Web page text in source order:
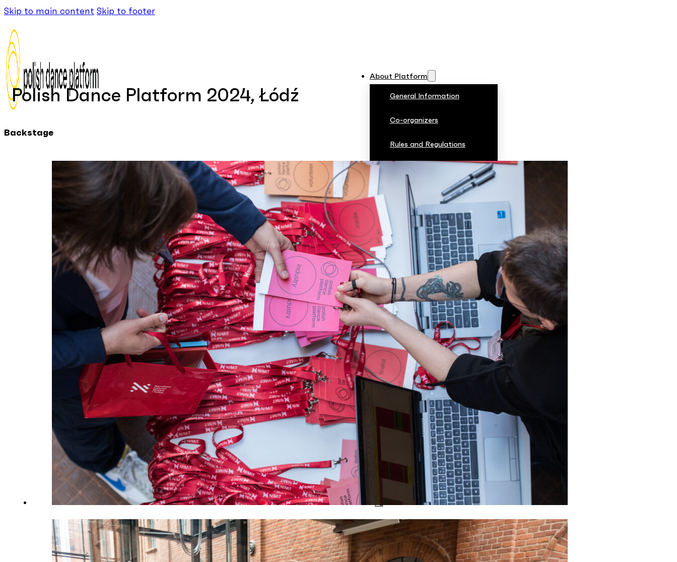
Skip to main content Skip to footer
About Platform
General Information
Co-organizers
Rules and Regulations
PDP 2024
Photos
Video
Archive
Program
Selected Performances
Submitted presentations
Event schedule
Buy ticket
Accreditations
Participate
PL
About Platform
Polish Dance Platform 2024, Łódź
Backstage